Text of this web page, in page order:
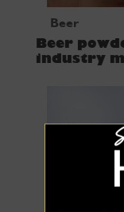
Beer
Beer
industry